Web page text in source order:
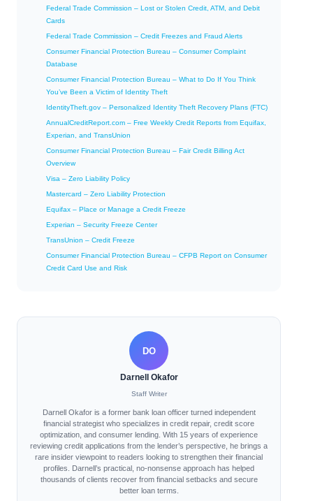
Federal Trade Commission – Lost or Stolen Credit, ATM, and Debit
Cards
Federal Trade Commission – Credit Freezes and Fraud Alerts
Consumer Financial Protection Bureau – Consumer Complaint
Database
Consumer Financial Protection Bureau – What to Do If You Think
You’ve Been a Victim of Identity Theft
IdentityTheft.gov – Personalized Identity Theft Recovery Plans (FTC)
AnnualCreditReport.com – Free Weekly Credit Reports from Equifax,
Experian, and TransUnion
Consumer Financial Protection Bureau – Fair Credit Billing Act
Overview
Visa – Zero Liability Policy
Mastercard – Zero Liability Protection
Equifax – Place or Manage a Credit Freeze
Experian – Security Freeze Center
TransUnion – Credit Freeze
Consumer Financial Protection Bureau – CFPB Report on Consumer
Credit Card Use and Risk
DO
Darnell Okafor
Staff Writer
Darnell Okafor is a former bank loan officer turned independent
financial strategist who specializes in credit repair, credit score
optimization, and consumer lending. With 15 years of experience
reviewing credit applications from the lender’s perspective, he brings a
rare insider viewpoint to readers looking to strengthen their financial
profiles. Darnell’s practical, no-nonsense approach has helped
thousands of clients recover from financial setbacks and secure
better loan terms.